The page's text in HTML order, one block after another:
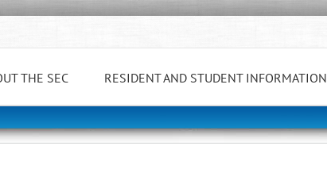
THE SEC RESIDENT AND STUDENT INFORMATION